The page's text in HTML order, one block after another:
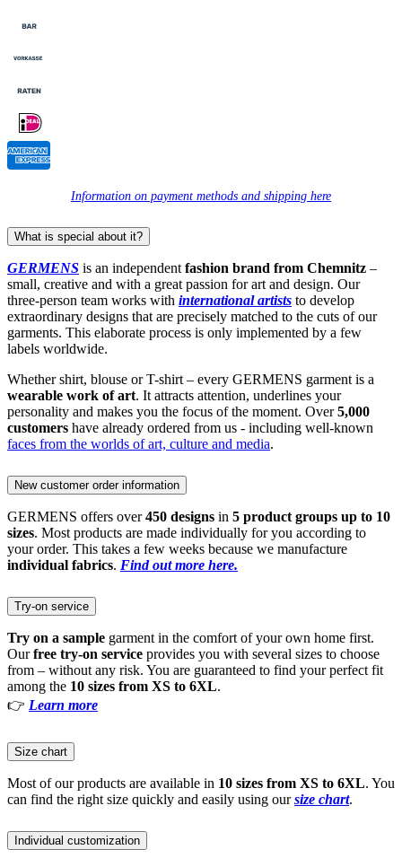
Information on payment methods and shipping here
What is special about it?
GERMENS is an independent fashion brand from Chemnitz –
small, creative and with a great passion for art and design. Our
three-person team works with international artists to develop
extraordinary designs that are precisely matched to the cuts of our
garments. This elaborate process is only implemented by a few
labels worldwide.
Whether shirt, blouse or T-shirt – every GERMENS garment is a
wearable work of art. It attracts attention, underlines your
personality and makes you the focus of the moment. Over5,000
customers have already ordered from us - including well-known
faces from the worlds of art, culture and media.
New customer order information
GERMENS offers over450 designs in 5 product groups up to 10
sizes. Most products are made individually for you according to
your order. This takes a few weeks because we manufacture
individual fabrics. Find out more here.
Try-on service
Try on a sample garment in the comfort of your own home first.
Ourfree try-on service provides you with several sizes to choose
from – without any risk. You are guaranteed to find your perfect fit
among the 10 sizes from XS to 6XL.
👉 Learn more
Size chart
Most of our products are available in 10 sizes from XS to 6XL. You
can find the right size quickly and easily using oursize chart.
Individual customization